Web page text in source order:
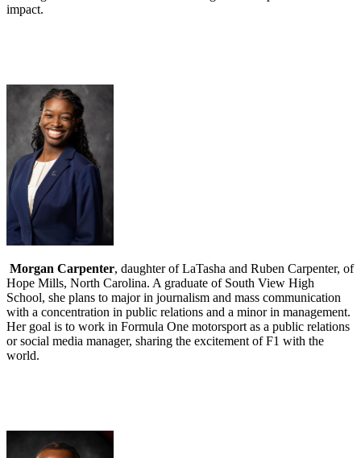
impact.
Morgan Carpenter, daughter of LaTasha and Ruben Carpenter, of
Hope Mills, North Carolina. A graduate of South View High
School, she plans to major in journalism and mass communication
with a concentration in public relations and a minor in management.
Her goal is to work in Formula One motorsport as a public relations
or social media manager, sharing the excitement of F1 with the
world.